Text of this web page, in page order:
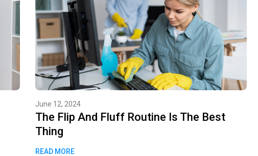
June 12, 2024
The Flip And Fluff Routine Is The Best
Thing
READ MORE